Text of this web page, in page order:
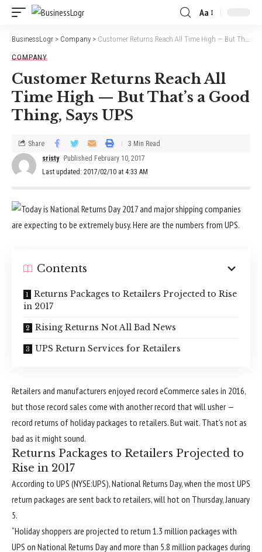
Aa
BusinessLogr > Company > Customer Returns Reach All Time High — But That’s a Good Thing, Says UPS
COMPANY
Customer Returns Reach All
Time High — But That’s a Good
Thing, Says UPS
Last updated: 2017/02/10 at 4:33 AM
sristy Published February 10, 2017
Share 3 Min Read
Contents
Returns Packages to Retailers Projected to Rise
in 2017
Rising Returns Not All Bad News
UPS Return Services for Retailers
Retailers and manufacturers enjoyed record eCommerce sales in 2016,
but those record sales come with another record that will usher —
record returns of holiday packages to retailers. But wait. That’s not as
bad as it might sound.
Returns Packages to Retailers Projected to
Rise in 2017
According to UPS (NYSE:UPS), National Returns Day, when the most UPS
return packages are sent back to retailers, will hot on Thursday, January
5.
“Holiday shoppers are projected to return 1.3 million packages with
UPS on National Returns Day and more than 5.8 million packages during